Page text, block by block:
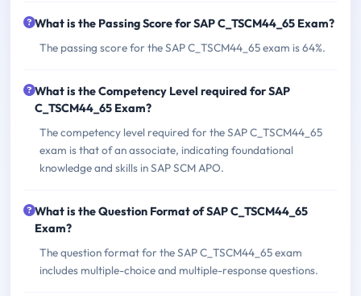
What is the Passing Score for SAP C_TSCM44_65 Exam?
The passing score for the SAP C_TSCM44_65 exam is 64%.
What is the Competency Level required for SAP
C_TSCM44_65 Exam?
The competency level required for the SAP C_TSCM44_65
exam is that of an associate, indicating foundational
knowledge and skills in SAP SCM APO.
What is the Question Format of SAP C_TSCM44_65
Exam?
The question format for the SAP C_TSCM44_65 exam
includes multiple-choice and multiple-response questions.